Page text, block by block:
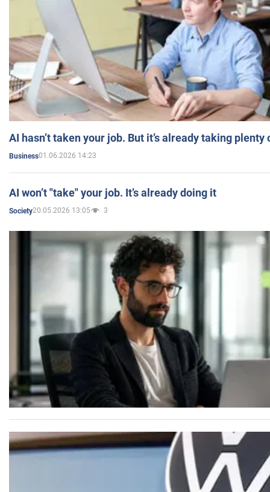
AI hasn’t taken your job. But it’s already taking plenty
Business01.06.2026 14:23
AI won’t "take" your job. It’s already doing it
Society20.05.2026 13:05 3